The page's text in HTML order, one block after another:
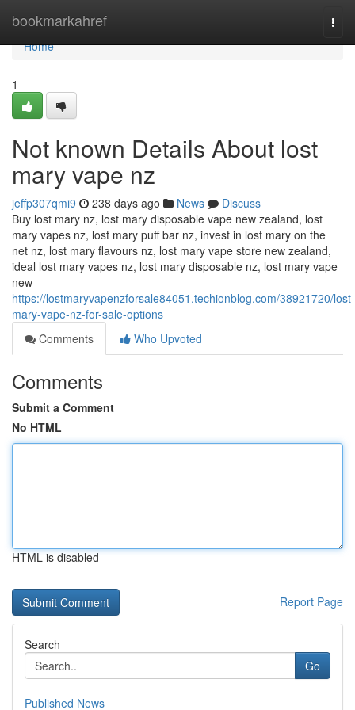
bookmarkahref
Home
Home
1
Not known Details About lost
mary vape nz
jeffp307qmi9 238 days ago News
Discuss
Buy lost mary nz, lost mary disposable vape new zealand, lost
mary vapes nz, lost mary puff bar nz, invest in lost mary on the
net nz, lost mary flavours nz, lost mary vape store new zealand,
ideal lost mary vapes nz, lost mary disposable nz, lost mary vape
new
https://lostmaryvapenzforsale84051.techionblog.com/38921720/lost-
mary-vape-nz-for-sale-options
Comments
Who Upvoted
Comments
Submit a Comment
No HTML
HTML is disabled
Report Page
Search
Go
Published News